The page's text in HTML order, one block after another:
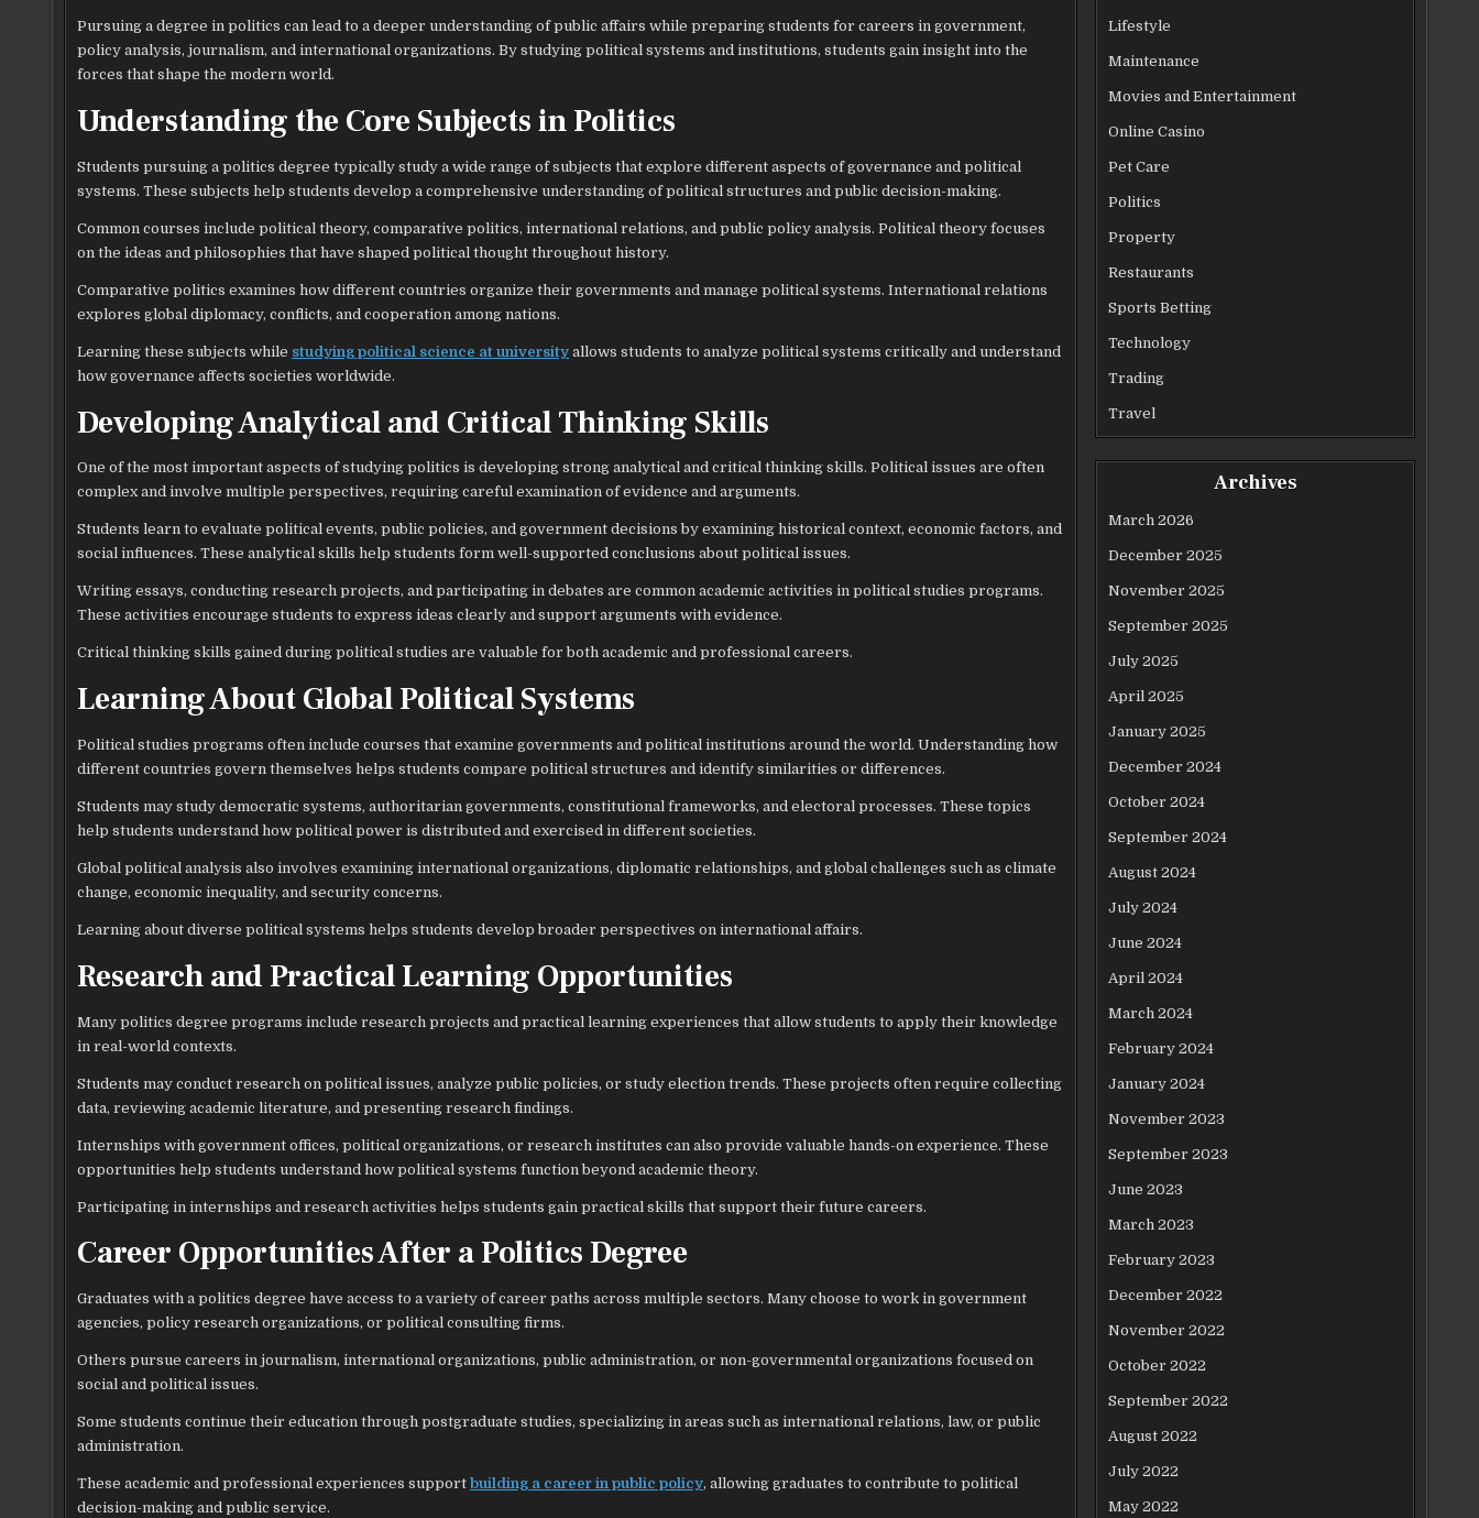
Pursuing a degree in politics can lead to a deeper understanding of public affairs while preparing students for careers in government,
policy analysis, journalism, and international organizations. By studying political systems and institutions, students gain insight into the
forces that shape the modern world.
Understanding the Core Subjects in Politics
Students pursuing a politics degree typically study a wide range of subjects that explore different aspects of governance and political
systems. These subjects help students develop a comprehensive understanding of political structures and public decision-making.
Common courses include political theory, comparative politics, international relations, and public policy analysis. Political theory focuses
on the ideas and philosophies that have shaped political thought throughout history.
Comparative politics examines how different countries organize their governments and manage political systems. International relations
explores global diplomacy, conflicts, and cooperation among nations.
Learning these subjects while studying political science at university allows students to analyze political systems critically and understand
how governance affects societies worldwide.
Developing Analytical and Critical Thinking Skills
One of the most important aspects of studying politics is developing strong analytical and critical thinking skills. Political issues are often
complex and involve multiple perspectives, requiring careful examination of evidence and arguments.
Students learn to evaluate political events, public policies, and government decisions by examining historical context, economic factors, and
social influences. These analytical skills help students form well-supported conclusions about political issues.
Writing essays, conducting research projects, and participating in debates are common academic activities in political studies programs.
These activities encourage students to express ideas clearly and support arguments with evidence.
Critical thinking skills gained during political studies are valuable for both academic and professional careers.
Learning About Global Political Systems
Political studies programs often include courses that examine governments and political institutions around the world. Understanding how
different countries govern themselves helps students compare political structures and identify similarities or differences.
Students may study democratic systems, authoritarian governments, constitutional frameworks, and electoral processes. These topics
help students understand how political power is distributed and exercised in different societies.
Global political analysis also involves examining international organizations, diplomatic relationships, and global challenges such as climate
change, economic inequality, and security concerns.
Learning about diverse political systems helps students develop broader perspectives on international affairs.
Research and Practical Learning Opportunities
Many politics degree programs include research projects and practical learning experiences that allow students to apply their knowledge
in real-world contexts.
Students may conduct research on political issues, analyze public policies, or study election trends. These projects often require collecting
data, reviewing academic literature, and presenting research findings.
Internships with government offices, political organizations, or research institutes can also provide valuable hands-on experience. These
opportunities help students understand how political systems function beyond academic theory.
Participating in internships and research activities helps students gain practical skills that support their future careers.
Career Opportunities After a Politics Degree
Graduates with a politics degree have access to a variety of career paths across multiple sectors. Many choose to work in government
agencies, policy research organizations, or political consulting firms.
Others pursue careers in journalism, international organizations, public administration, or non-governmental organizations focused on
social and political issues.
Some students continue their education through postgraduate studies, specializing in areas such as international relations, law, or public
administration.
These academic and professional experiences support building a career in public policy, allowing graduates to contribute to political
decision-making and public service.
Lifestyle
Maintenance
Movies and Entertainment
Online Casino
Pet Care
Politics
Property
Restaurants
Sports Betting
Technology
Trading
Travel
Archives
March 2026
December 2025
November 2025
September 2025
July 2025
April 2025
January 2025
December 2024
October 2024
September 2024
August 2024
July 2024
June 2024
April 2024
March 2024
February 2024
January 2024
November 2023
September 2023
June 2023
March 2023
February 2023
December 2022
November 2022
October 2022
September 2022
August 2022
July 2022
May 2022